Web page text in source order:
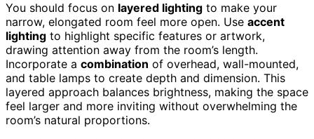
You should focus on layered lighting to make your
narrow, elongated room feel more open. Use accent
lighting to highlight specific features or artwork,
drawing attention away from the room’s length.
Incorporate a combination of overhead, wall-mounted,
and table lamps to create depth and dimension. This
layered approach balances brightness, making the space
feel larger and more inviting without overwhelming the
room’s natural proportions.